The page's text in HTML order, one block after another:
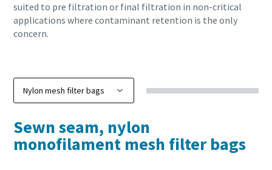
suited to pre filtration or final filtration in non-critical
applications where contaminant retention is the only
concern.
Sewn seam, nylon
monofilament mesh filter bags